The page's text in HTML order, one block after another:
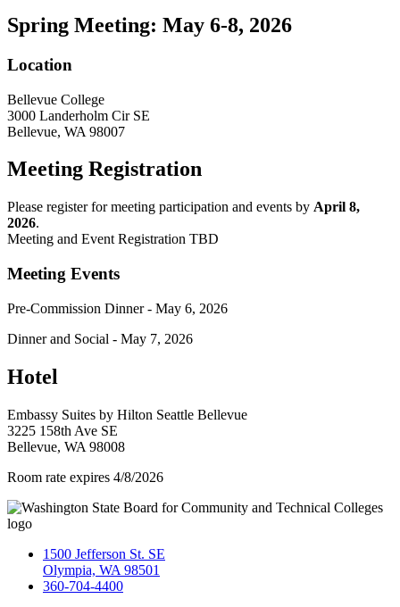
Spring Meeting: May 6-8, 2026
Location
Bellevue College
3000 Landerholm Cir SE
Bellevue, WA 98007
Meeting Registration
Please register for meeting participation and events by April 8,
2026.
Meeting and Event Registration TBD
Meeting Events
Pre-Commission Dinner - May 6, 2026
Dinner and Social - May 7, 2026
Hotel
Embassy Suites by Hilton Seattle Bellevue
3225 158th Ave SE
Bellevue, WA 98008
Room rate expires 4/8/2026
1500 Jefferson St. SE
Olympia, WA 98501
360-704-4400